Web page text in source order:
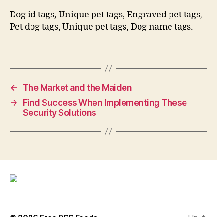
Dog id tags, Unique pet tags, Engraved pet tags,
Pet dog tags, Unique pet tags, Dog name tags.
←
The Market and the Maiden
→
Find Success When Implementing These
Security Solutions